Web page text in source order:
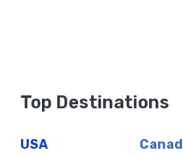
https://
https://
Top Destinations
USA